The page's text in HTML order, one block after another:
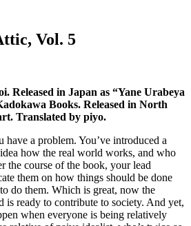
Vol. 5
Released in Japan as “Yane Urabeya
Books. Released in North
Translated by piyo.
have a problem. You’ve introduced a
how the real world works, and who
the course of the book, your lead
them on how things should be done
do them. Which is great, now the
is ready to contribute to society. And yet,
when everyone is being relatively